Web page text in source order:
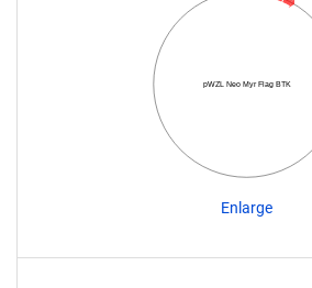
pWZL Neo Myr Flag BTK
Enlarge